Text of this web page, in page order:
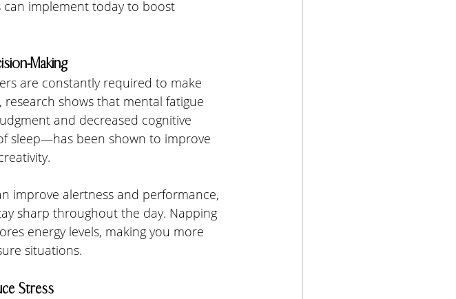
implement today to boost
Making
are constantly required to make
shows that mental fatigue
and decreased cognitive
sleep—has been shown to improve
improve alertness and performance,
sharp throughout the day. Napping
energy levels, making you more
situations.
Stress